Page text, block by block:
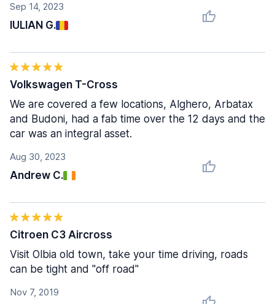
Sep 14, 2023
IULIAN G.
Aug 30, 2023
Andrew C.
Volkswagen T-Cross
We are covered a few locations, Alghero, Arbatax
and Budoni, had a fab time over the 12 days and the
car was an integral asset.
Nov 7, 2019
Citroen C3 Aircross
Visit Olbia old town, take your time driving, roads
can be tight and "off road"